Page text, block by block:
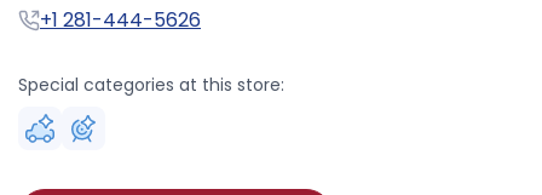
Phone
+1 281-444-5626
Special categories at this store: